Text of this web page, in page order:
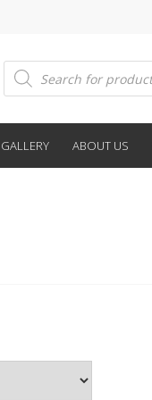
Products
search
GALLERY ABOUT US